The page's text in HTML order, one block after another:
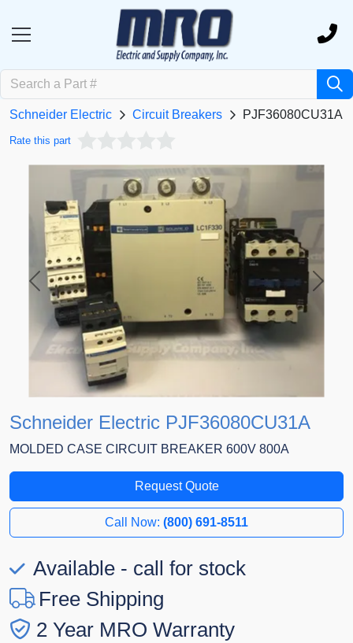
Schneider Electric Circuit Breakers PJF36080CU31A
Rate this part
Previous Next
Schneider Electric PJF36080CU31A
MOLDED CASE CIRCUIT BREAKER 600V 800A
Request Quote
Call Now: (800) 691-8511
Available - call for stock
Free Shipping
2 Year MRO Warranty